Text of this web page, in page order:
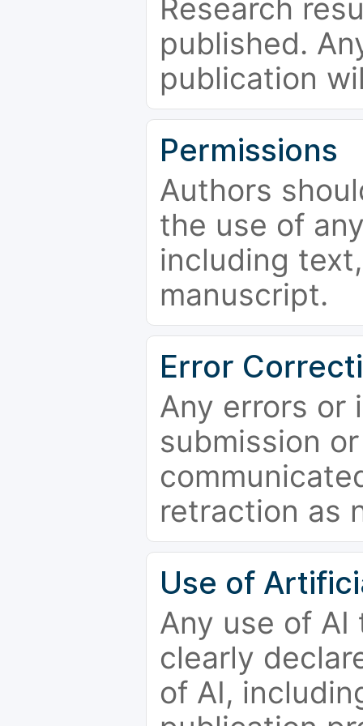
Research
published.
publication
Permissions
Authors
the use of
including
manuscript.
Error
Any errors or
submission
retraction as
Use of
Any use of
clearly
of AI,